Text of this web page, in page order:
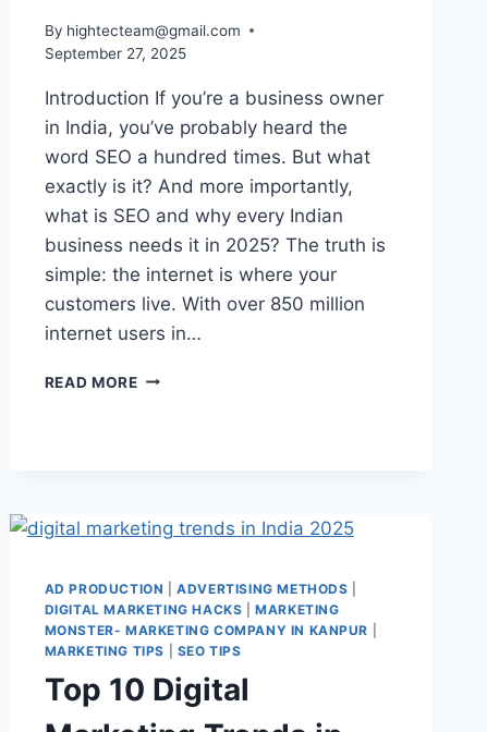
By hightecteam@gmail.com
September 27, 2025
Introduction If you’re a business owner
in India, you’ve probably heard the
word SEO a hundred times. But what
exactly is it? And more importantly,
what is SEO and why every Indian
business needs it in 2025? The truth is
simple: the internet is where your
customers live. With over 850 million
internet users in…
READ MORE
AD PRODUCTION |ADVERTISING METHODS
DIGITAL MARKETING HACKS |MARKETING
MONSTER- MARKETING COMPANY IN KANPUR
MARKETING TIPS
SEO TIPS
Top 10 Digital